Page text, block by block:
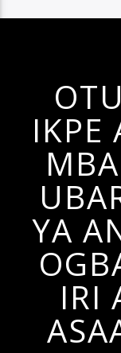
IKPE
YA
IRI